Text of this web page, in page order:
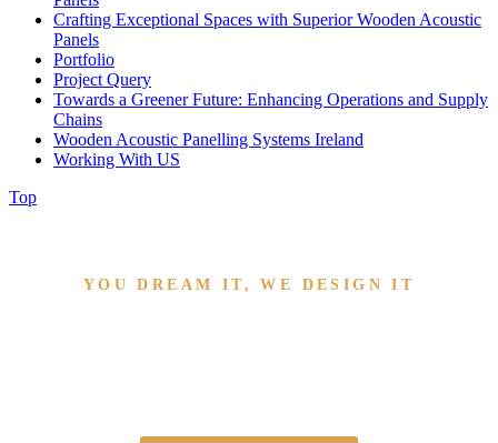
Crafting Exceptional Spaces with Superior Wooden Acoustic
Panels
Portfolio
Project Query
Towards a Greener Future: Enhancing Operations and Supply
Chains
Wooden Acoustic Panelling Systems Ireland
Working With US
Top
YOU DREAM IT, WE DESIGN IT